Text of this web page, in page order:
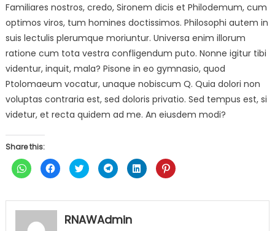
Familiares nostros, credo, Sironem dicis et Philodemum, cum
optimos viros, tum homines doctissimos. Philosophi autem in
suis lectulis plerumque moriuntur. Universa enim illorum
ratione cum tota vestra confligendum puto. Nonne igitur tibi
videntur, inquit, mala? Pisone in eo gymnasio, quod
Ptolomaeum vocatur, unaque nobiscum Q. Quia dolori non
voluptas contraria est, sed doloris privatio. Sed tempus est, si
videtur, et recta quidem ad me. An eiusdem modi?
Share this:
Click
to
share
(Opens
in
window)
Click
to
share
(Opens
in
new
window)
Click
to
share
(Opens
new
window)
Click
to
share
(Opens
new
window)
Click
to
share
(Opens
Click
to
(Opens
RNAWAdmin